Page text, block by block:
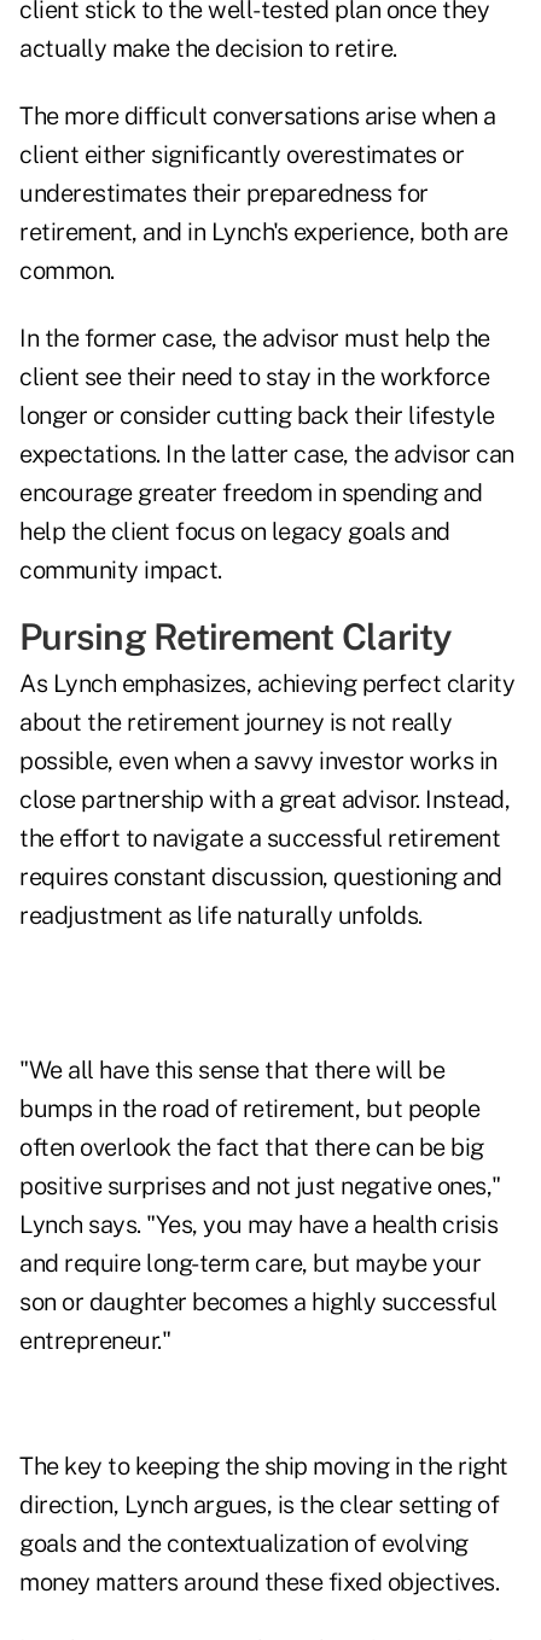
client stick to the well-tested plan once they
actually make the decision to retire.
The more difficult conversations arise when a
client either significantly overestimates or
underestimates their preparedness for
retirement, and in Lynch's experience, both are
common.
In the former case, the advisor must help the
client see their need to stay in the workforce
longer or consider cutting back their lifestyle
expectations. In the latter case, the advisor can
encourage greater freedom in spendingand
help the client focus on legacy goals and
community impact.
Pursing Retirement Clarity
As Lynch emphasizes, achieving perfect clarity
about the retirement journey is not really
possible, even when a savvy investor works in
close partnership with a great advisor. Instead,
the effort to navigate a successful retirement
requires constant discussion, questioning and
readjustment as life naturally unfolds.
"We all have this sense that there will be
bumps in the road of retirement, but people
often overlook the fact that there can be big
positive surprises and not just negative ones,"
Lynch says. "Yes, you may have a health crisis
and require long-term care, but maybe your
son or daughter becomes a highly successful
entrepreneur."
The key to keeping the ship moving in the right
direction, Lynch argues, is the clear setting of
goals and the contextualization of evolving
money matters around these fixed objectives.